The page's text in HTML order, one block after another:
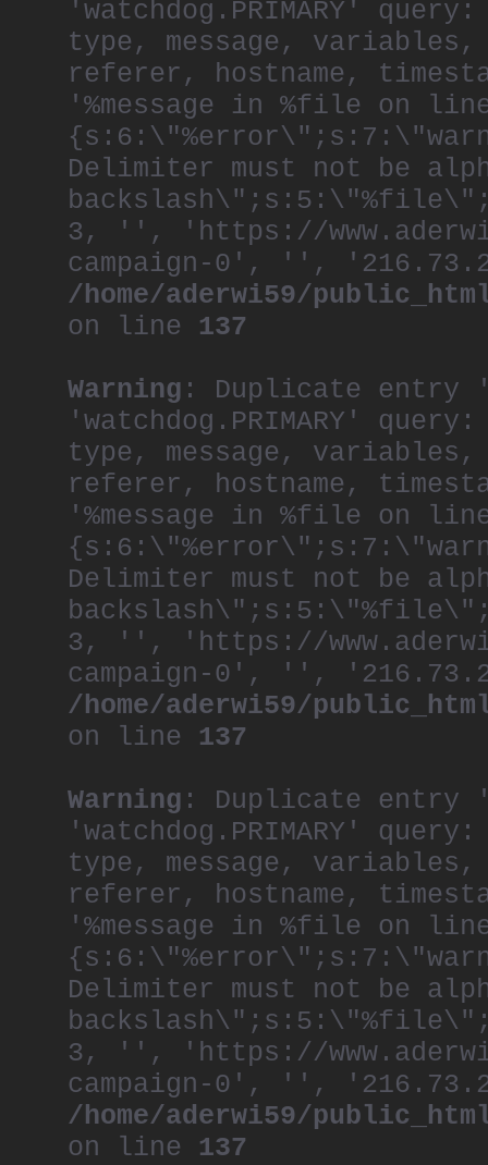
throughout the
the organization,
creative.
As one of the
generation, Khai
juries at D&AD,
Advertising.
A frequent speaker
at the World
Martins and
Royal Society of
He is a member of
Committee, and is
also serves on the
After a lifetime of
now lives in a
a building that was
first arrived in
'watchdog.PRIMARY'
type, message,
referer, hostname,
'%message in %file on
Delimiter must not be
3, '', 'https://
campaign-0', '',
/home/aderwi59/
on line 137
Warning : Duplicate entry
'watchdog.PRIMARY'
type, message,
referer, hostname,
'%message in %file on
Delimiter must not be
3, '', 'https://
campaign-0', '',
/home/aderwi59/
on line 137
Warning : Duplicate entry
'watchdog.PRIMARY'
type, message,
referer, hostname,
'%message in %file on
Delimiter must not be
3, '', 'https://
campaign-0', '',
/home/aderwi59/
on line 137